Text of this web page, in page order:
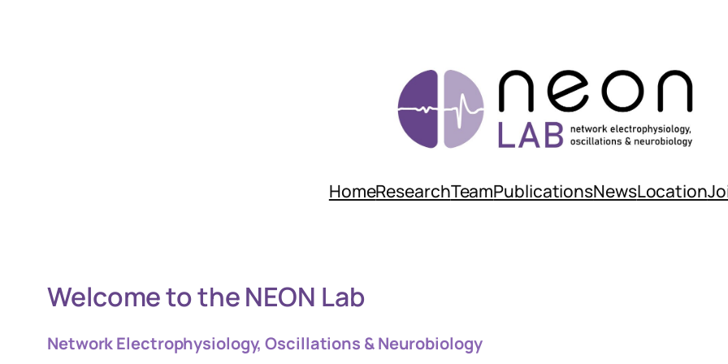
HomeResearchTeamPublicationsNewsLocation
Welcome to the NEON Lab
Network Electrophysiology, Oscillations & Neurobiology